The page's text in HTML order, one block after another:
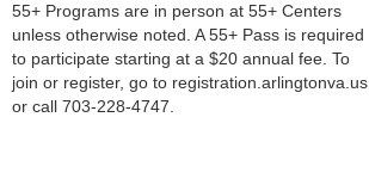
55+ Programs are in person at 55+ Centers
unless otherwise noted. A 55+ Pass is required
to participate starting at a $20 annual fee. To
join or register, go to registration.arlingtonva.us
or call 703-228-4747.